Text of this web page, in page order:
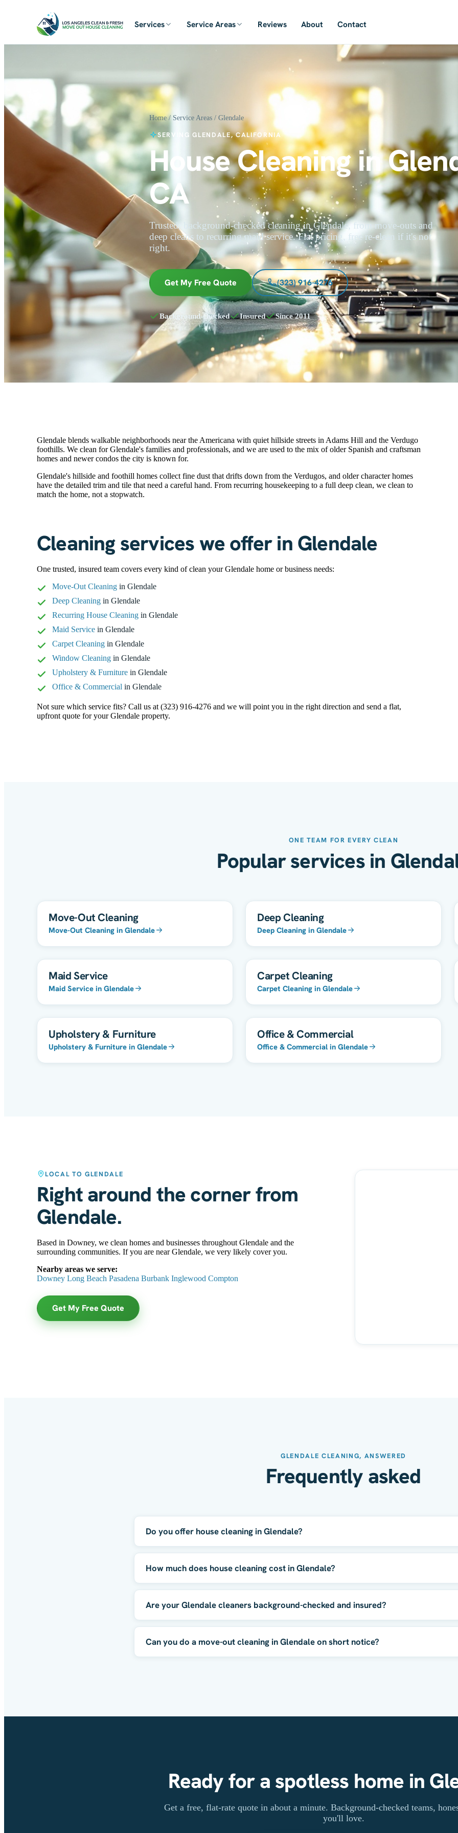
Services Service Areas Reviews About Contact
Home/ Service Areas / Glendale
SERVING GLENDALE, CALIFORNIA
House Cleaning in
CA
Trusted, background-checked cleaning in Glendale, from move-outs and
deep cleans to recurring maid service. Flat pricing, free re-clean if it's not
right.
Get My Free Quote (323) 916-4276
Background-checked Insured Since 2011
Glendale blends walkable neighborhoods near the Americana with quiet hillside streets in Adams Hill and the Verdugo
foothills. We clean for Glendale's families and professionals, and we are used to the mix of older Spanish and craftsman
homes and newer condos the city is known for.
Glendale's hillside and foothill homes collect fine dust that drifts down from the Verdugos, and older character homes
have the detailed trim and tile that need a careful hand. From recurring housekeeping to a full deep clean, we clean to
match the home, not a stopwatch.
Cleaning services we offer in Glendale
One trusted, insured team covers every kind of clean your Glendale home or business needs:
Move-Out Cleaning in Glendale
Deep Cleaning in Glendale
Recurring House Cleaning in Glendale
Maid Service in Glendale
Carpet Cleaning in Glendale
Window Cleaning in Glendale
Upholstery & Furniture in Glendale
Office & Commercial in Glendale
Not sure which service fits? Call us at (323) 916-4276 and we will point you in the right direction and send a flat,
upfront quote for your Glendale property.
ONE TEAM FOR EVERY CLEAN
Popular services in
Move-Out Cleaning
Move-Out Cleaning in Glendale
Deep Cleaning
Deep Cleaning in Glendale
Maid Service
Maid Service in Glendale
Carpet Cleaning
Carpet Cleaning in Glendale
Upholstery & Furniture
Upholstery & Furniture in Glendale
Office & Commercial
Office & Commercial in Glendale
LOCAL TO GLENDALE
Right around the corner from
Glendale.
Based in Downey, we clean homes and businesses throughout Glendale and the
surrounding communities. If you are near Glendale, we very likely cover you.
Nearby areas we serve:
Downey Long Beach Pasadena Burbank Inglewood Compton
Get My Free Quote
GLENDALE CLEANING, ANSWERED
Frequently asked
Do you offer house cleaning in Glendale?
How much does house cleaning cost in Glendale?
Are your Glendale cleaners background-checked and insured?
Can you do a move-out cleaning in Glendale on short notice?
Ready for a spotless home in
Get a free, flat-rate quote in about a minute. Background-checked teams,
you'll love.